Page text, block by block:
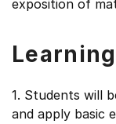
exposition of
1. Students will
and apply basic